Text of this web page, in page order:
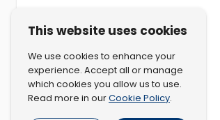
This website uses cookies
We use cookies to enhance your
experience. Accept all or manage
which cookies you allow us to use.
Read more in ourCookie Policy.